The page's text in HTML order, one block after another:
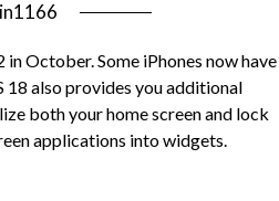
October. Some iPhones now have
18 also provides you additional
both your home screen and lock
applications into widgets.